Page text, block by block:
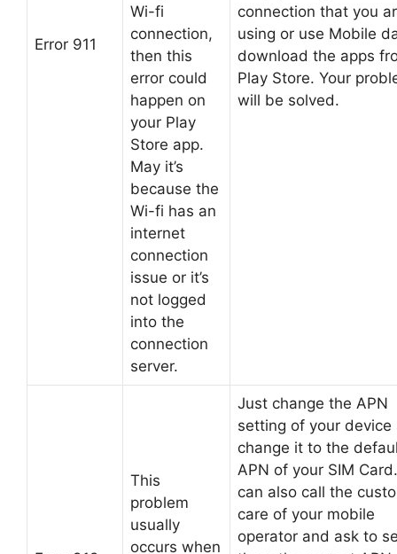
Error 911
Wi-fi
connection,
then this
error could
happen on
your Play
Store app.
May it’s
because the
Wi-fi has an
internet
connection
issue or it’s
not logged
into the
connection
server.
connection that you
using or use Mobile
download the apps
Play Store. Your
will be solved.
This
problem
usually
occurs when
Just change the APN
setting of your device
change it to the
APN of your SIM
can also call the
care of your mobile
operator and ask to